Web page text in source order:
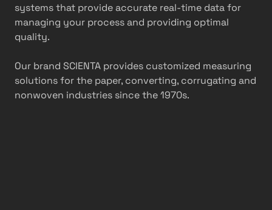
systems that provide accurate real-time data for
managing your process and providing optimal
quality.
Our brand SCIENTA provides customized measuring
solutions for the paper, converting, corrugating and
nonwoven industries since the 1970s.